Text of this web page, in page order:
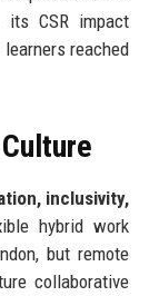
its CSR impact
reached
inclusivity,
hybrid work
but remote
collaborative